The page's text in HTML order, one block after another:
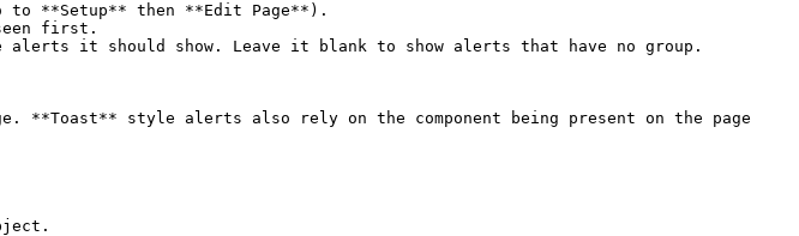
to **Setup** then **Edit Page**).
first.
alerts it should show. Leave it blank to show alerts that have no group.
**Toast** style alerts also rely on the component being present on the page